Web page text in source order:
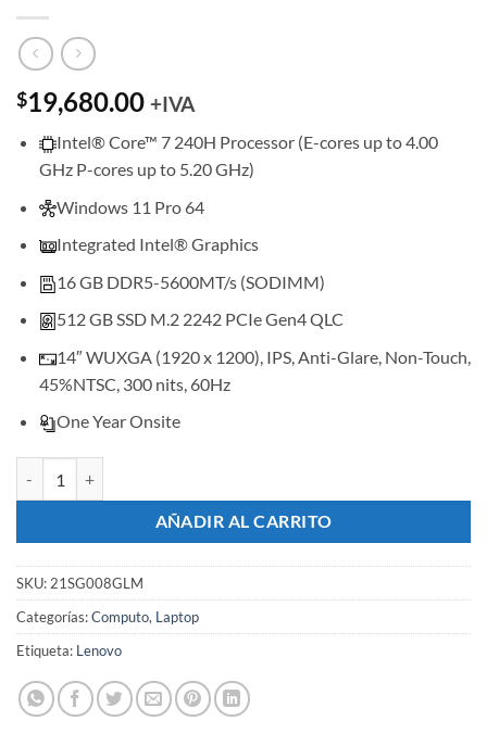
$19,680.00 +IVA
Intel® Core™ 7 240H Processor (E-cores up to 4.00
GHz P-cores up to 5.20 GHz)
Windows 11 Pro 64
Integrated Intel® Graphics
16 GB DDR5-5600MT/s (SODIMM)
512 GB SSD M.2 2242 PCIe Gen4 QLC
14″ WUXGA (1920 x 1200), IPS, Anti-Glare, Non-Touch,
45%NTSC, 300 nits, 60Hz
One Year Onsite
AÑADIR AL CARRITO
SKU: 21SG008GLM
Categorías:Computo, Laptop
Etiqueta: Lenovo